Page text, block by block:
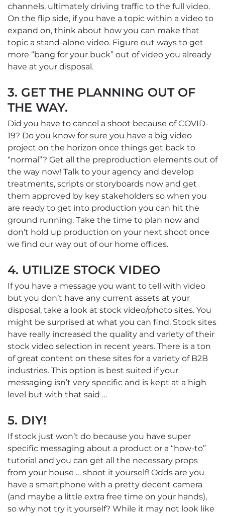
channels, ultimately driving traffic to the full video.
On the flip side, if you have a topic within a video to
expand on, think about how you can make that
topic a stand-alone video. Figure out ways to get
more “bang for your buck” out of video you already
have at your disposal.
3. GET THE PLANNING OUT OF
THE WAY.
Did you have to cancel a shoot because of COVID-
19? Do you know for sure you have a big video
project on the horizon once things get back to
“normal”? Get all the preproduction elements out of
the way now! Talk to your agency and develop
treatments, scripts or storyboards now and get
them approved by key stakeholders so when you
are ready to get into production you can hit the
ground running. Take the time to plan now and
don’t hold up production on your next shoot once
we find our way out of our home offices.
4. UTILIZE STOCK VIDEO
If you have a message you want to tell with video
but you don’t have any current assets at your
disposal, take a look at stock video/photo sites. You
might be surprised at what you can find. Stock sites
have really increased the quality and variety of their
stock video selection in recent years. There is a ton
of great content on these sites for a variety of B2B
industries. This option is best suited if your
messaging isn’t very specific and is kept at a high
level but with that said …
5. DIY!
If stock just won’t do because you have super
specific messaging about a product or a “how-to”
tutorial and you can get all the necessary props
from your house … shoot it yourself! Odds are you
have a smartphone with a pretty decent camera
(and maybe a little extra free time on your hands),
so why not try it yourself? While it may not look like